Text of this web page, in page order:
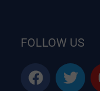
FOLLOW US
F
a
T
w